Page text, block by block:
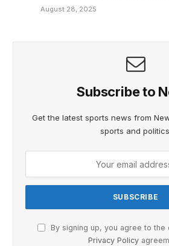
August 28, 2025
Subscribe to
Get the latest sports news from
sports and
By signing up, you agree to the
Privacy Policy